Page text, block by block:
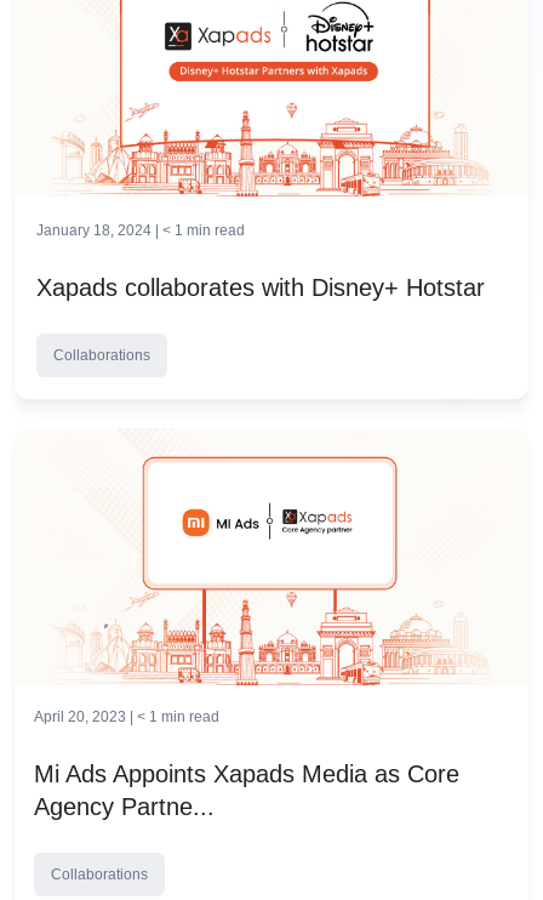
January 18, 2024 | < 1 min read
Xapads collaborates with Disney+ Hotstar
Collaborations
April 20, 2023 | < 1 min read
Mi Ads Appoints Xapads Media as Core
Agency Partne...
Collaborations